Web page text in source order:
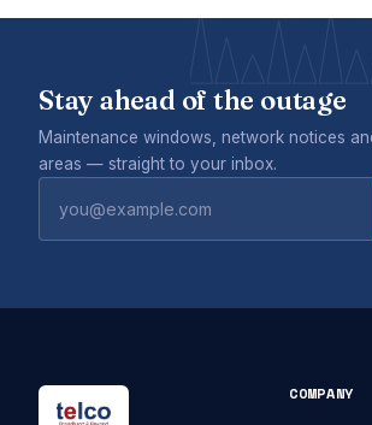
Stay ahead of the outage
Maintenance windows, network notices
areas — straight to your inbox.
COMPANY